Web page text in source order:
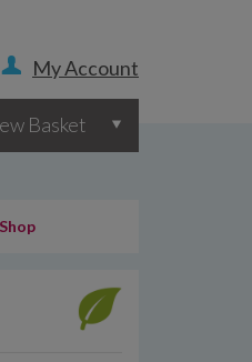
My Account
Basket